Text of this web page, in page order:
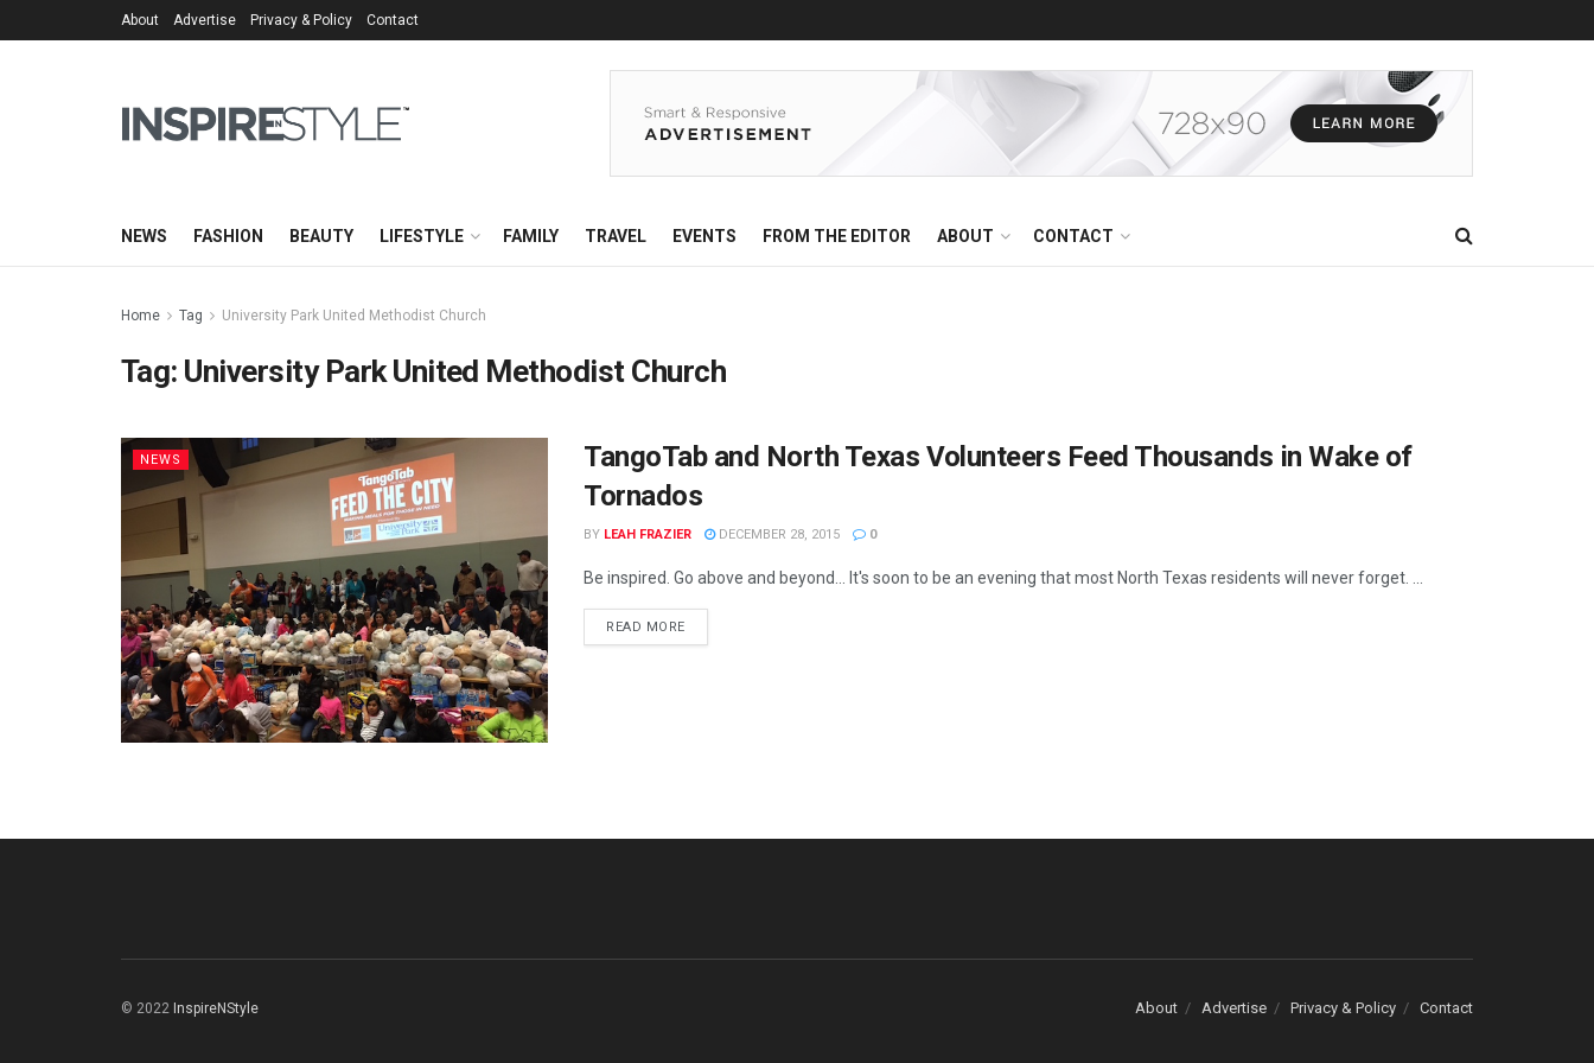
About Advertise Privacy & Policy Contact
NEWS FASHION BEAUTY LIFESTYLE FAMILY TRAVEL EVENTS FROM THE EDITOR ABOUT CONTACT
Home Tag University Park United Methodist Church
Tag: University Park United Methodist Church
NEWS
TangoTab and North Texas Volunteers Feed Thousands in Wake of
Tornados
BY LEAH FRAZIER DECEMBER 28, 2015 0
Be inspired. Go above and beyond... It's soon to be an evening that most North Texas residents will never forget. ...
READ MORE
About Advertise Privacy & Policy Contact
© 2022 InspireNStyle